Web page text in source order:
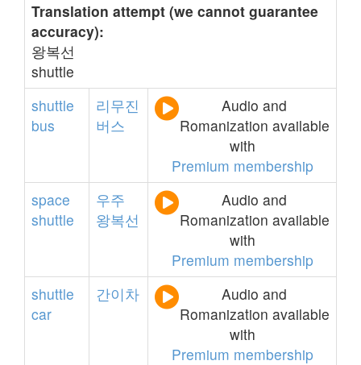
Translation attempt (we cannot guarantee
accuracy):
왕복선
shuttle
shuttle
bus
리무진
버스
Audio and
Romanization available
with
Premium membership
space
shuttle
우주
왕복선
Audio and
Romanization available
with
Premium membership
shuttle
car
간이차
Audio and
Romanization available
with
Premium membership